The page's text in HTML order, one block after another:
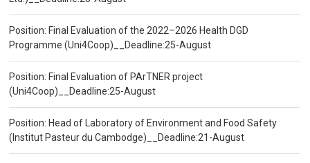
Position: Final Evaluation of the 2022–2026 Health DGD
Programme (Uni4Coop)__Deadline:25-August
Position: Final Evaluation of PArTNER project
(Uni4Coop)__Deadline:25-August
Position: Head of Laboratory of Environment and Food Safety
(Institut Pasteur du Cambodge)__Deadline:21-August